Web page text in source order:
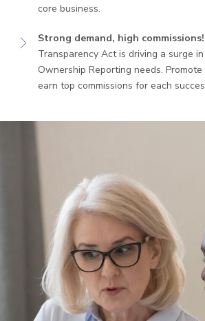
core business.
Strong demand, high commissions!
Transparency Act is driving a surge
Ownership Reporting needs.
earn top commissions for each